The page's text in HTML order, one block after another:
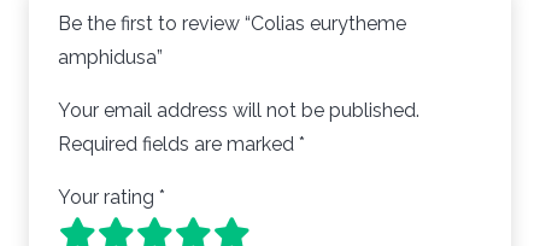
Be the first to review “Colias eurytheme
amphidusa”
Your email address will not be published.
Required fields are marked *
Your rating *